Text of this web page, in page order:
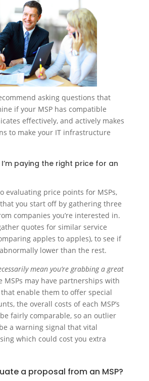
asking questions that
if your MSP has compatible
effectively, and actively makes
to make your IT infrastructure
paying the right price for an
evaluating price points for MSPs,
you start off by gathering three
companies you’re interested in.
quotes for similar service
apples to apples), to see if
lower than the rest.
mean you’re grabbing a great
MSPs may have partnerships with
enable them to offer special
the overall costs of each MSP’s
fairly comparable, so an outlier
a warning signal that vital
which could cost you extra
a proposal from an MSP?